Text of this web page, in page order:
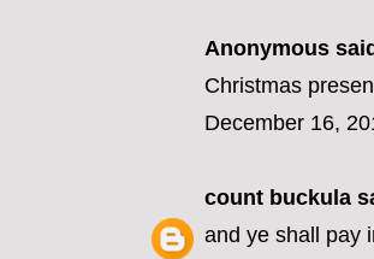
Anonymous
Christmas
December 16,
count buckula
and ye shall pay